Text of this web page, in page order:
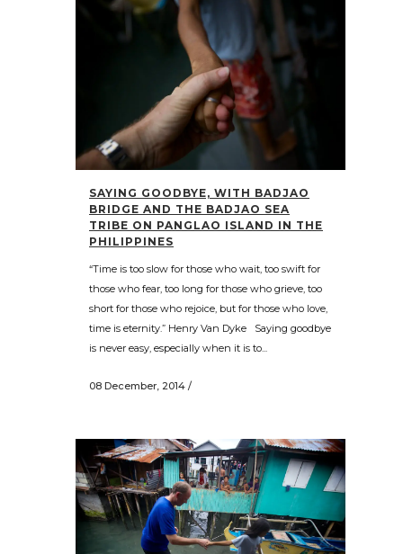
SAYING GOODBYE, WITH BADJAO
BRIDGE AND THE BADJAO SEA
TRIBE ON PANGLAO ISLAND IN THE
PHILIPPINES
“Time is too slow for those who wait, too swift for
those who fear, too long for those who grieve, too
short for those who rejoice, but for those who love,
time is eternity.” Henry Van Dyke Saying goodbye
is never easy, especially when it is to...
08 December, 2014 /